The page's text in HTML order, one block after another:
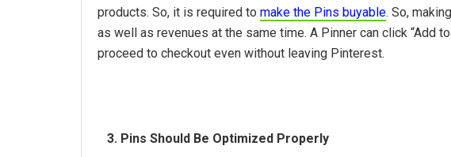
products. So, it is required to make the Pins buyable. So,
as well as revenues at the same time. A Pinner can click “Add
proceed to checkout even without leaving Pinterest.
3. Pins Should Be Optimized Properly